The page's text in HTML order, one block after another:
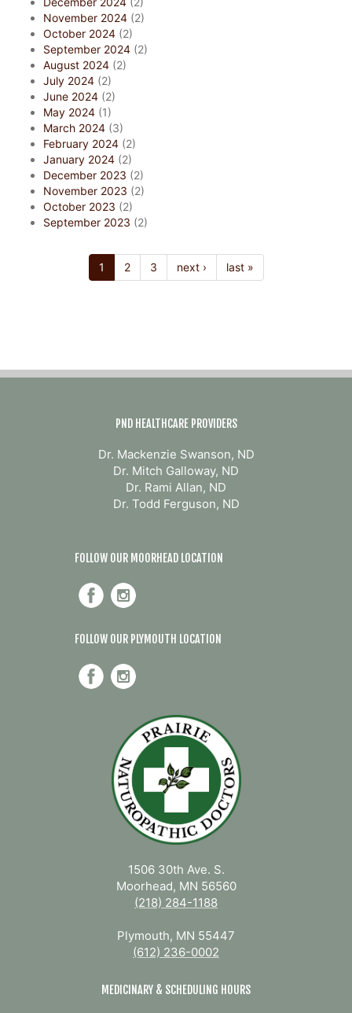
November 2024 (2)
October 2024 (2)
September 2024 (2)
August 2024 (2)
July 2024 (2)
June 2024 (2)
May 2024 (1)
March 2024 (3)
February 2024 (2)
January 2024 (2)
December 2023 (2)
November 2023 (2)
October 2023 (2)
September 2023 (2)
1 2 3 next › last »
PND HEALTHCARE PROVIDERS
Dr. Mackenzie Swanson, ND
Dr. Mitch Galloway, ND
Dr. Rami Allan, ND
Dr. Todd Ferguson, ND
FOLLOW OUR MOORHEAD LOCATION
FOLLOW OUR PLYMOUTH LOCATION
1506 30th Ave. S.
Moorhead, MN 56560
(218) 284-1188
Plymouth, MN 55447
(612) 236-0002
MEDICINARY & SCHEDULING HOURS